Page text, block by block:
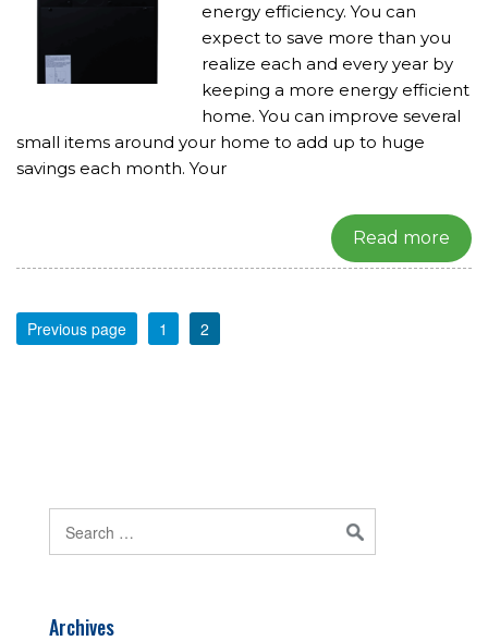
energy efficiency. You can
expect to save more than you
realize each and every year by
keeping a more energy efficient
home. You can improve several
small items around your home to add up to huge
savings each month. Your
Read more
Previous page 1 2
Archives